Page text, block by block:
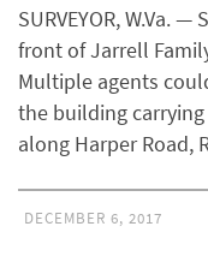
SURVEYOR, W.Va.
front of Jarrell
Multiple agents
the building
along Harper Road,
DECEMBER 6, 2017